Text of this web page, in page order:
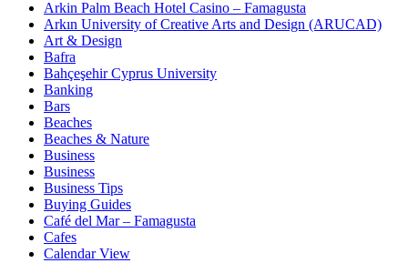
Arkin Palm Beach Hotel Casino – Famagusta
Arkın University of Creative Arts and Design (ARUCAD)
Art & Design
Bafra
Bahçeşehir Cyprus University
Banking
Bars
Beaches
Beaches & Nature
Business
Business
Business Tips
Buying Guides
Café del Mar – Famagusta
Cafes
Calendar View